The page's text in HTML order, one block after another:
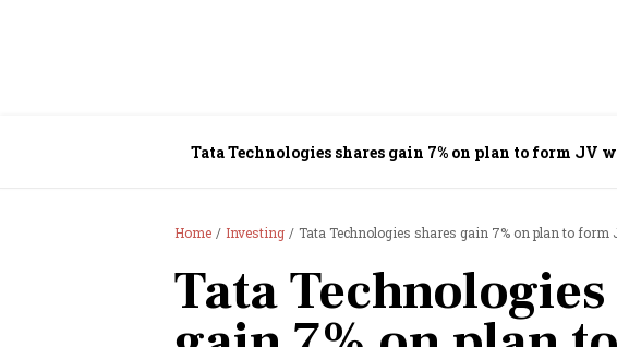
Tata Technologies shares gain 7% on plan to form JV
Home Investing Tata Technologies shares gain 7% on plan to form
Tata